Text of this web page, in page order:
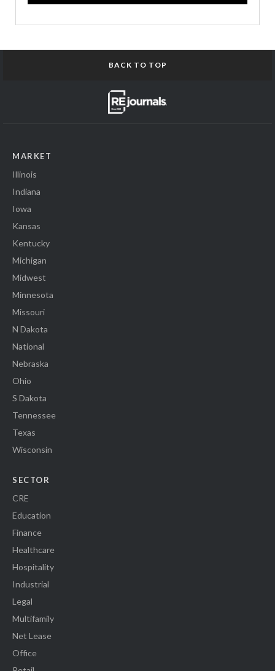
BACK TO TOP
MARKET
Illinois
Indiana
Iowa
Kansas
Kentucky
Michigan
Midwest
Minnesota
Missouri
N Dakota
National
Nebraska
Ohio
S Dakota
Tennessee
Texas
Wisconsin
SECTOR
CRE
Education
Finance
Healthcare
Hospitality
Industrial
Legal
Multifamily
Net Lease
Office